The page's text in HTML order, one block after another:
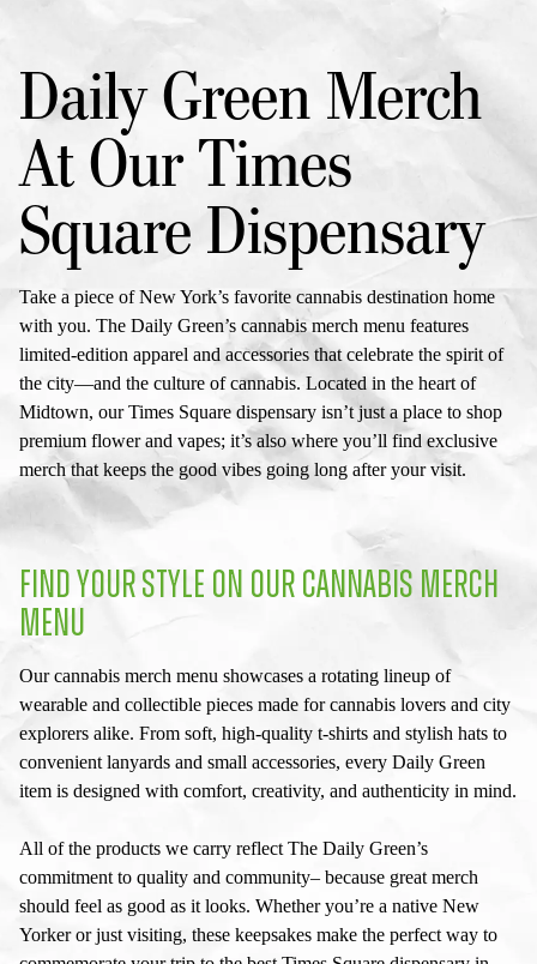
Daily Green Merch
At OurTimes
Square Dispensary
Take a piece of New York’s favorite cannabis destination home
with you. The Daily Green’s cannabis merch menu features
limited-edition apparel and accessories that celebrate the spirit of
the city—and the culture of cannabis. Located in the heart of
Midtown, ourTimes Square dispensary isn’t just a place to shop
premium flower and vapes; it’s also where you’ll find exclusive
merch that keeps the good vibes going long after your visit.
FIND YOUR STYLE ON OUR CANNABIS MERCH
MENU
Ourcannabis merch menu showcases a rotating lineup of
wearable and collectible pieces made for cannabis lovers and city
explorers alike. From soft, high-quality t-shirts and stylish hats to
convenient lanyards and small accessories, every Daily Green
item is designed with comfort, creativity, and authenticity in mind.
All of the products we carry reflect The Daily Green’s
commitment to quality and community– because great merch
should feel as good as it looks. Whether you’re a native New
Yorker or just visiting, these keepsakes make the perfect way to